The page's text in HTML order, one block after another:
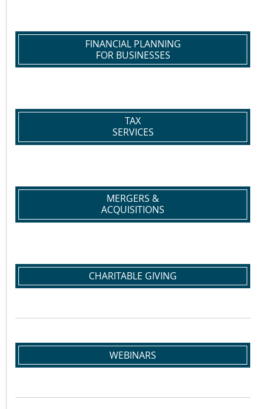
FINANCIAL PLANNING
FOR BUSINESSES
TAX
SERVICES
MERGERS &
ACQUISITIONS
CHARITABLE GIVING
WEBINARS